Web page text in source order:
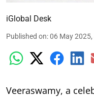
iGlobal Desk
Published on:06 May 2025,
Veeraswamy, a